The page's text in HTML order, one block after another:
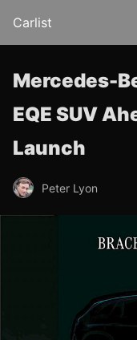
Carlist
Mercedes-
EQE SUV
Launch
Peter Lyon